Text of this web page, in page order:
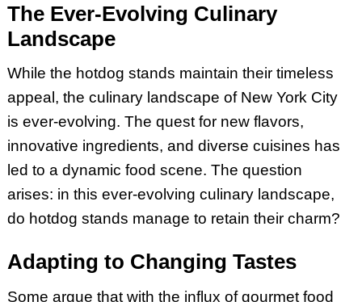
The Ever-Evolving Culinary
Landscape
While the hotdog stands maintain their timeless
appeal, the culinary landscape of New York City
is ever-evolving. The quest for new flavors,
innovative ingredients, and diverse cuisines has
led to a dynamic food scene. The question
arises: in this ever-evolving culinary landscape,
do hotdog stands manage to retain their charm?
Adapting to Changing Tastes
Some argue that with the influx of gourmet food